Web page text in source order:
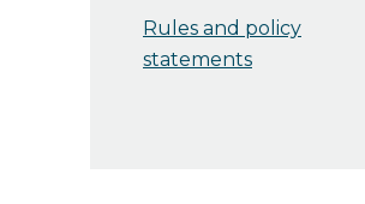
Rules and policy
statements